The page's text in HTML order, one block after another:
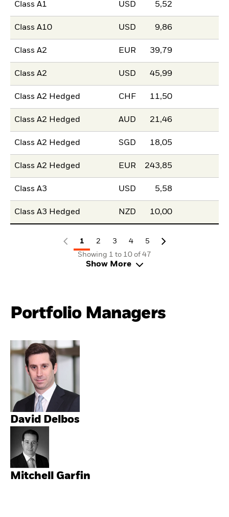
Class A1 USD 5,52
Class A10 USD 9,86
Class A2 EUR 39,79
Class A2 USD 45,99
Class A2 Hedged CHF 11,50
Class A2 Hedged AUD 21,46
Class A2 Hedged SGD 18,05
Class A2 Hedged EUR 243,85
Class A3 USD 5,58
Class A3 Hedged NZD 10,00
1 2 3 4
5
Showing 1 to 10 of 47
Show More
Portfolio Managers
David Delbos
Mitchell Garfin